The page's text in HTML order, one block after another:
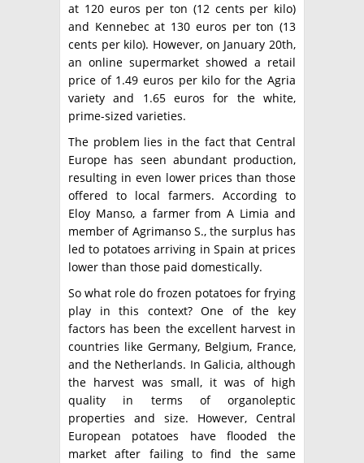
at 120 euros per ton (12 cents per kilo)
and Kennebec at 130 euros per ton (13
cents per kilo). However, on January 20th,
an online supermarket showed a retail
price of 1.49 euros per kilo for the Agria
variety and 1.65 euros for the white,
prime-sized varieties.
The problem lies in the fact that Central
Europe has seen abundant production,
resulting in even lower prices than those
offered to local farmers. According to
Eloy Manso, a farmer from A Limia and
member of Agrimanso S., the surplus has
led to potatoes arriving in Spain at prices
lower than those paid domestically.
So what role do frozen potatoes for frying
play in this context? One of the key
factors has been the excellent harvest in
countries like Germany, Belgium, France,
and the Netherlands. In Galicia, although
the harvest was small, it was of high
quality in terms of organoleptic
properties and size. However, Central
European potatoes have flooded the
market after failing to find the same